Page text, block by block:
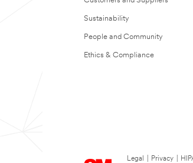
Sustainability
People and Community
Ethics & Compliance
Legal Privacy